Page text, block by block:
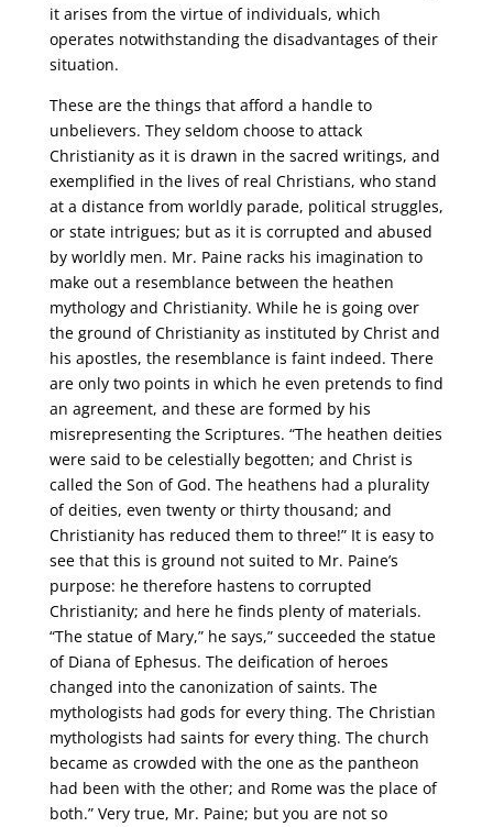
it arises from the virtue of individuals, which
operates notwithstanding the disadvantages of their
situation.
These are the things that afford a handle to
unbelievers. They seldom choose to attack
Christianity as it is drawn in the sacred writings, and
exemplified in the lives of real Christians, who stand
at a distance from worldly parade, political struggles,
or state intrigues; but as it is corrupted and abused
by worldly men. Mr. Paine racks his imagination to
make out a resemblance between the heathen
mythology and Christianity. While he is going over
the ground of Christianity as instituted by Christ and
his apostles, the resemblance is faint indeed. There
are only two points in which he even pretends to find
an agreement, and these are formed by his
misrepresenting the Scriptures. “The heathen deities
were said to be celestially begotten; and Christ is
called the Son of God. The heathens had a plurality
of deities, even twenty or thirty thousand; and
Christianity has reduced them to three!” It is easy to
see that this is ground not suited to Mr. Paine’s
purpose: he therefore hastens to corrupted
Christianity; and here he finds plenty of materials.
“The statue of Mary,” he says,” succeeded the statue
of Diana of Ephesus. The deification of heroes
changed into the canonization of saints. The
mythologists had gods for every thing. The Christian
mythologists had saints for every thing. The church
became as crowded with the one as the pantheon
had been with the other; and Rome was the place of
both.” Very true, Mr. Paine; but you are not so